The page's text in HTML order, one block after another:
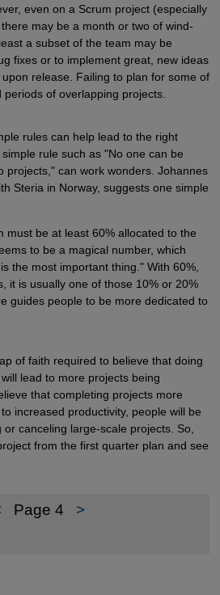
even on a Scrum project (especially
may be a month or two of wind-
a subset of the team may be
fixes or to implement great, new ideas
release. Failing to plan for some of
of overlapping projects.
rules can help lead to the right
rule such as "No one can be
projects," can work wonders. Johannes
Steria in Norway, suggests one simple
must be at least 60% allocated to the
to be a magical number, which
the most important thing." With 60%,
it is usually one of those 10% or 20%
guides people to be more dedicated to
of faith required to believe that doing
lead to more projects being
that completing projects more
increased productivity, people will be
canceling large-scale projects. So,
from the first quarter plan and see
Page 4 >